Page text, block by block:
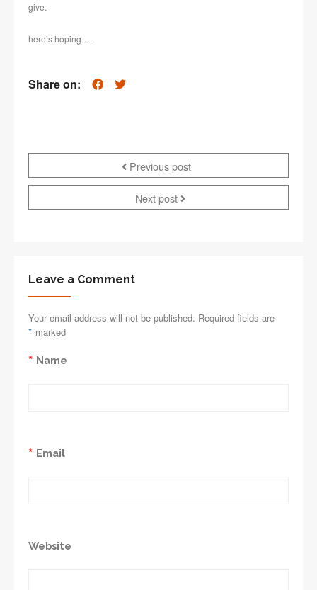
give.
here’s hoping….
Share on:
Previous post
Next post
Leave a Comment
Your email address will not be published. Required fields are
marked
*
Name
*
Email
*
Website